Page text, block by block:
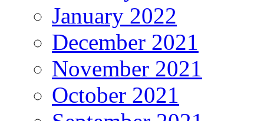
January 2022
December 2021
November 2021
October 2021